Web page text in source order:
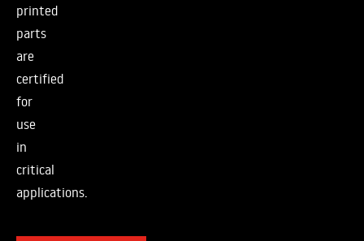
printed
parts
are
certified
for
use
in
critical
applications.